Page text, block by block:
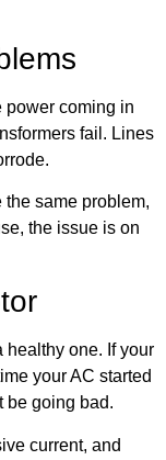
power coming in
fail. Lines
same problem,
the issue is on
healthy one. If your
your AC started
be going bad.
current, and